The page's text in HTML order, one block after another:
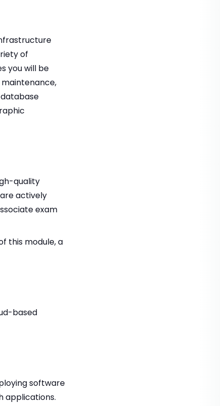
of
you will be
quality
actively
exam
this module, a
based
software
applications.